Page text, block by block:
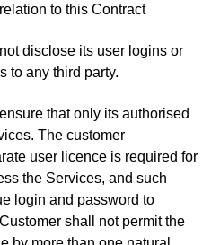
to this Contract
disclose its user logins or
to any third party.
that only its authorised
The customer
user licence is required for
the Services, and such
login and password to
shall not permit the